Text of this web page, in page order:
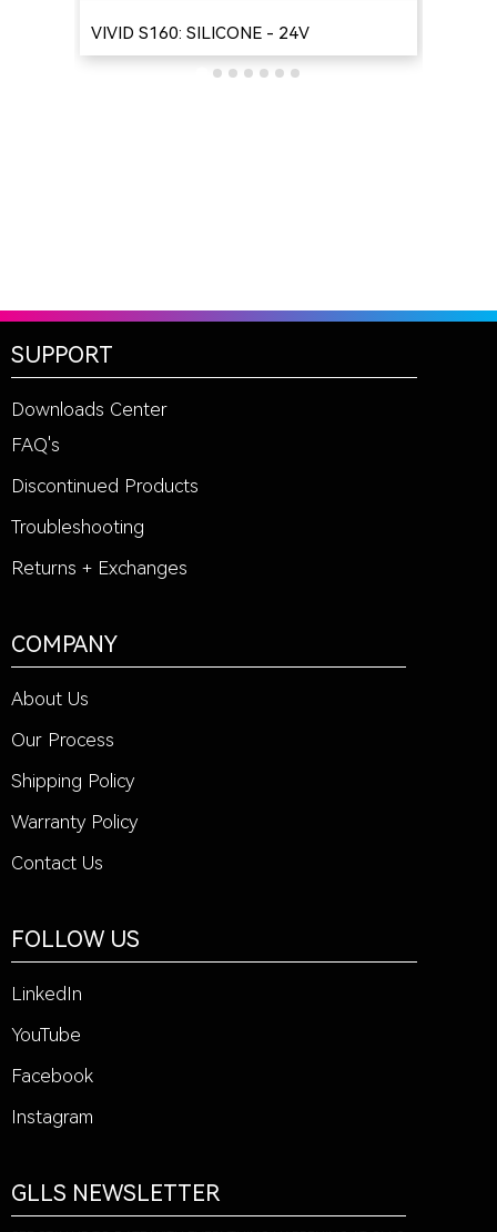
VIVID S160: SILICONE - 24V
SUPPORT
Downloads Center
FAQ's
Discontinued Products
Troubleshooting
Returns + Exchanges
COMPANY
About Us
Our Process
Shipping Policy
Warranty Policy
Contact Us
FOLLOW US
LinkedIn
YouTube
Facebook
Instagram
GLLS NEWSLETTER